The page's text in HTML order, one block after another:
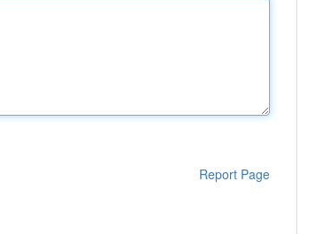
Report Page